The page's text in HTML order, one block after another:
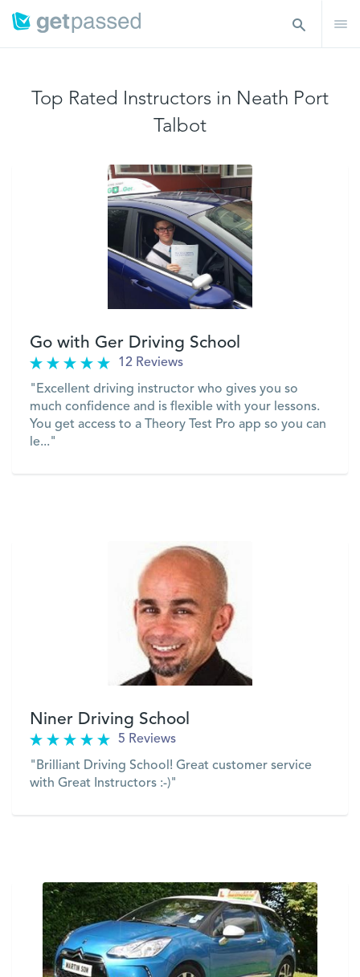
Top Rated Instructors in Neath Port
Talbot
Go with Ger Driving School
12 Reviews
"Excellent driving instructor who gives you so
much confidence and is flexible with your lessons.
You get access to a Theory Test Pro app so you can
le..."
Niner Driving School
5 Reviews
"Brilliant Driving School! Great customer service
with Great Instructors :-)"